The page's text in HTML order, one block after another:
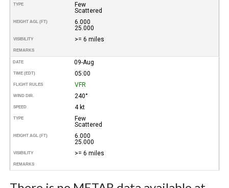
TYPE
Few
Scattered
HEIGHT AGL (FT)
6.000
25.000
VISIBILITY >= 6 miles
REMARKS
DATE 09-Aug
TIME (EDT) 05:00
FLIGHT RULES VFR
WIND DIR. 240°
SPEED 4 kt
TYPE
Few
Scattered
HEIGHT AGL (FT)
6.000
25.000
VISIBILITY >= 6 miles
REMARKS